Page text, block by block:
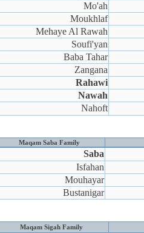
Mo'ah
Moukhlaf
Mehaye Al Rawah
Soufi'yan
Baba Tahar
Zangana
Rahawi
Nawah
Nahoft
Maqam Saba Family
Saba
Isfahan
Mouhayar
Bustanigar
Maqam Sigah Family